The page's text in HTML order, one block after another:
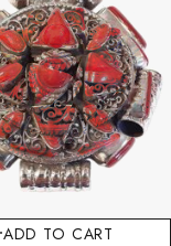
ADD TO CART